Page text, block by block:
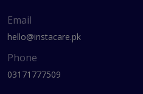
Email
hello@instacare.pk
Phone
03171777509